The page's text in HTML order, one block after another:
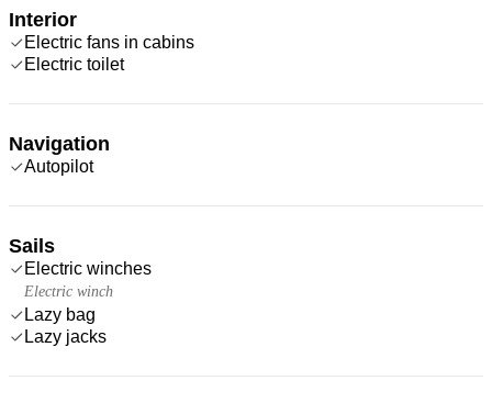
Interior
Electric fans in cabins
Electric toilet
Navigation
Autopilot
Sails
Electric winches
Electric winch
Lazy bag
Lazy jacks